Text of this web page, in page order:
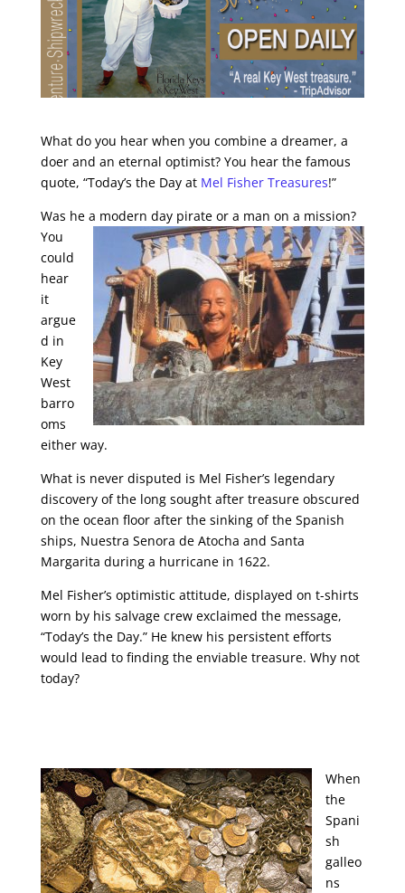
What do you hear when you combine a dreamer, a
doer and an eternal optimist? You hear the famous
quote, “Today’s the Day at Mel Fisher Treasures!”
Was he a modern daypirate or a man on a mission?
You
could
hear
it
argue
d in
Key
West
barro
oms
either way.
What is never disputed is Mel Fisher’s legendary
discovery of the long sought after treasure obscured
on the ocean floor after the sinking of the Spanish
ships, Nuestra Senora de Atocha and Santa
Margarita during a hurricane in 1622.
Mel Fisher’s optimistic attitude, displayed on t-shirts
worn by his salvage crew exclaimed the message,
“Today’s the Day.” He knew his persistent efforts
would lead to finding the enviable treasure. Why not
today?
When
the
Spani
sh
galleo
ns